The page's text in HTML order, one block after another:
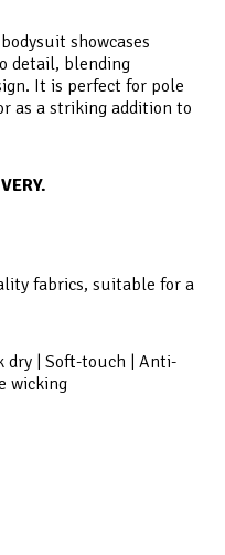
showcases
detail, blending
It is perfect for pole
as a striking addition to
fabrics, suitable for a
dry | Soft-touch | Anti-
wicking